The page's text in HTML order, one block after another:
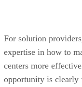
For solution
expertise in how to
centers more
opportunity is clearly